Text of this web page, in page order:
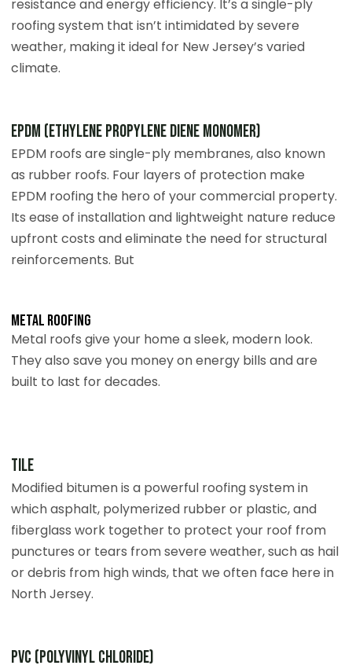
resistance and energy efficiency. It’s a single-ply
roofing system that isn’t intimidated by severe
weather, making it ideal for New Jersey’s varied
climate.
EPDM (Ethylene Propylene Diene Monomer)
EPDM roofs are single-ply membranes, also known
as rubber roofs. Four layers of protection make
EPDM roofing the hero of your commercial property.
Its ease of installation and lightweight nature reduce
upfront costs and eliminate the need for structural
reinforcements. But
Metal roofing
Metal roofs give your home a sleek, modern look.
They also save you money on energy bills and are
built to last for decades.
Tile
Modified bitumen is a powerful roofing system in
which asphalt, polymerized rubber or plastic, and
fiberglass work together to protect your roof from
punctures or tears from severe weather, such as hail
or debris from high winds, that we often face here in
North Jersey.
PVC (Polyvinyl Chloride)